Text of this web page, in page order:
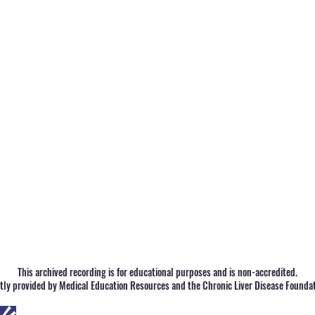
This archived recording is for educational purposes and is non-accredited.
provided by Medical Education Resources and the Chronic Liver Disease